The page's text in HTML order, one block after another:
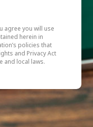
agree you will use
herein in
policies that
and Privacy Act
and local laws.